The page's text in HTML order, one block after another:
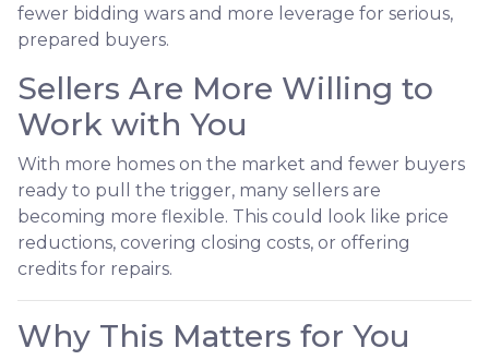
fewer bidding wars and more leverage for serious,
prepared buyers.
Sellers Are More Willing to
Work with You
With more homes on the market and fewer buyers
ready to pull the trigger, many sellers are
becoming more flexible. This could look like price
reductions, covering closing costs, or offering
credits for repairs.
Why This Matters for You